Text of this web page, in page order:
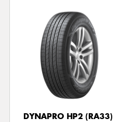
DYNAPRO HP2 (RA33)